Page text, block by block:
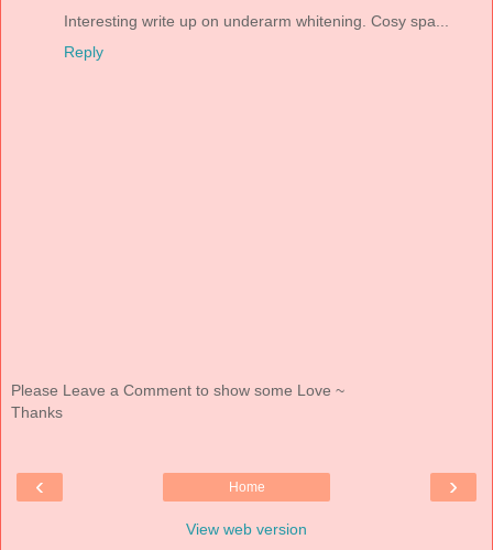
Interesting write up on underarm whitening. Cosy spa...
Reply
Please Leave a Comment to show some Love ~
Thanks
‹ ›
Home
View web version